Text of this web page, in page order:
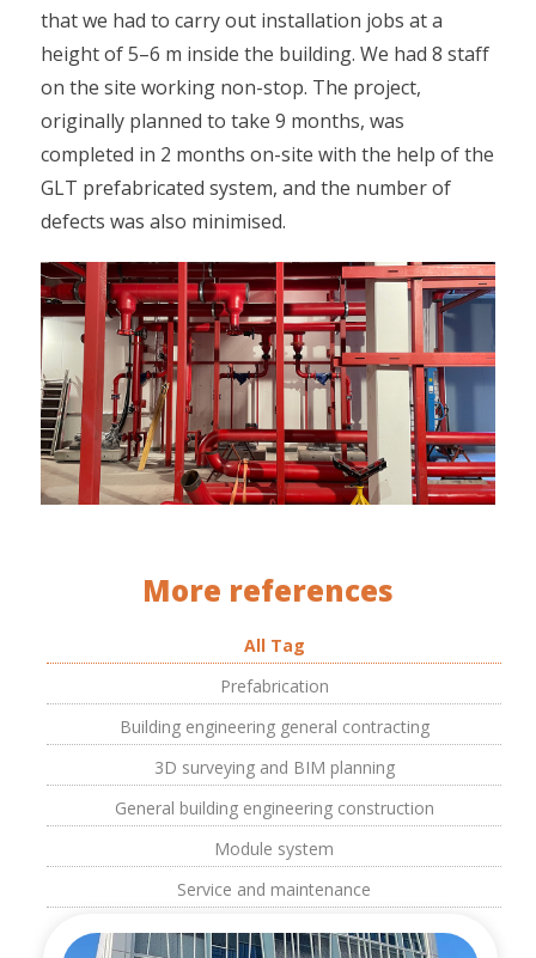
that we had to carry out installation jobs at a
height of 5–6 m inside the building. We had 8 staff
on the site working non-stop. The project,
originally planned to take 9 months, was
completed in 2 months on-site with the help of the
GLT prefabricated system, and the number of
defects was also minimised.
More references
All Tag
Prefabrication
Building engineering general contracting
3D surveying and BIM planning
General building engineering construction
Module system
Service and maintenance